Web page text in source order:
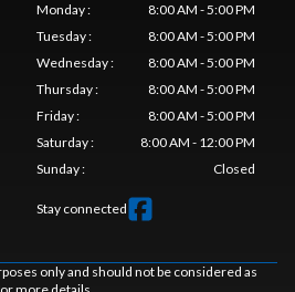
Monday:
8:00 AM - 5:00 PM
Tuesday:
8:00 AM - 5:00 PM
Wednesday:
8:00 AM - 5:00 PM
Thursday:
8:00 AM - 5:00 PM
Friday:
8:00 AM - 5:00 PM
Saturday:
8:00 AM - 12:00 PM
Sunday: Closed
Stay connected
only and should not be considered as